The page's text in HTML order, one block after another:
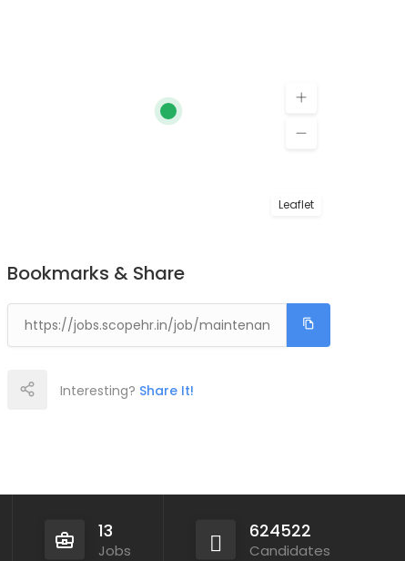
Leaflet
Bookmarks & Share
Interesting? Share It!
13
Jobs
624522
Candidates